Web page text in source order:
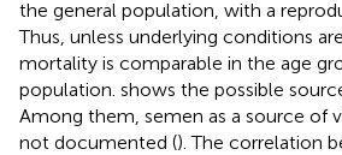
the general population, with a
Thus, unless underlying conditions
mortality is comparable in the age
population. shows the possible
Among them, semen as a source of
not documented (). The correlation